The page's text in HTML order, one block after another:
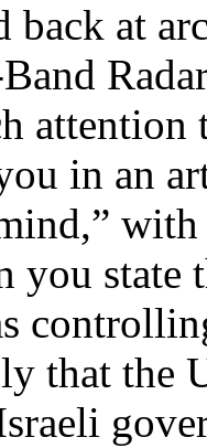
at
attention
in an
you state
that the